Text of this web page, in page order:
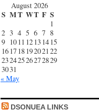
August 2026
S MT WT F S
1
2 3 4 5 6 7 8
9 10 11 12 13 14 15
16 17 18 19202122
23242526272829
3031
« May
DSONUEA LINKS